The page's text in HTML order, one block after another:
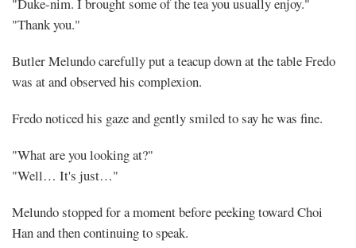
"Thank you."
Butler Melundo carefully put a teacup down at the table Fredo
was at and observed his complexion.
Fredo noticed his gaze and gently smiled to say he was fine.
"What are you looking at?"
"Well… It's just…"
Melundo stopped for a moment before peeking toward Choi
Han and then continuing to speak.